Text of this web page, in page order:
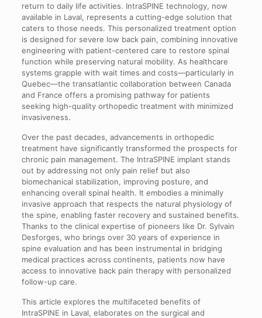
return to daily life activities. IntraSPINE technology, now
available in Laval, represents a cutting-edge solution that
caters to those needs. This personalized treatment option
is designed for severe low back pain, combining innovative
engineering with patient-centered care to restore spinal
function while preserving natural mobility. As healthcare
systems grapple with wait times and costs—particularly in
Quebec—the transatlantic collaboration between Canada
and France offers a promising pathway for patients
seeking high-quality orthopedic treatment with minimized
invasiveness.
Over the past decades, advancements in orthopedic
treatment have significantly transformed the prospects for
chronic pain management. The IntraSPINE implant stands
out by addressing not only pain relief but also
biomechanical stabilization, improving posture, and
enhancing overall spinal health. It embodies a minimally
invasive approach that respects the natural physiology of
the spine, enabling faster recovery and sustained benefits.
Thanks to the clinical expertise of pioneers like Dr. Sylvain
Desforges, who brings over 30 years of experience in
spine evaluation and has been instrumental in bridging
medical practices across continents, patients now have
access to innovative back pain therapy with personalized
follow-up care.
This article explores the multifaceted benefits of
IntraSPINE in Laval, elaborates on the surgical and